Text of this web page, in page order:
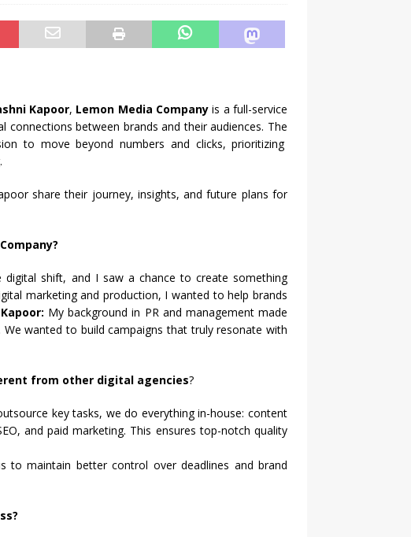
Kapoor, Lemon Media Company is a full-service
between brands and their audiences. The
to move beyond numbers and clicks, prioritizing
share their journey, insights, and future plans for
digital shift, and I saw a chance to create something
marketing and production, I wanted to help brands
My background in PR and management made
wanted to build campaigns that truly resonate with
from other digital agencies?
key tasks, we do everything in-house: content
and paid marketing. This ensures top-notch quality
to maintain better control over deadlines and brand